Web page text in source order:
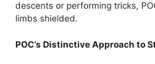
descents or performing tricks,
limbs shielded.
POC’s Distinctive Approach to